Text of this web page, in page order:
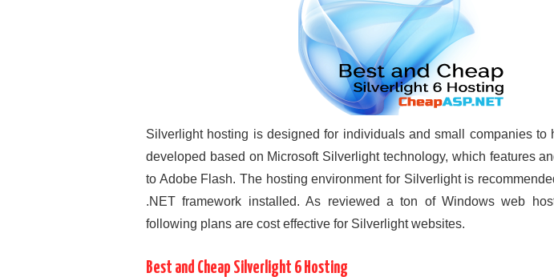
Silverlight hosting is designed for individuals and small companies to
developed based on Microsoft Silverlight technology, which features
to Adobe Flash. The hosting environment for Silverlight is
.NET framework installed. As reviewed a ton of Windows web
following plans are cost effective for Silverlight websites.
Best and Cheap Silverlight 6 Hosting